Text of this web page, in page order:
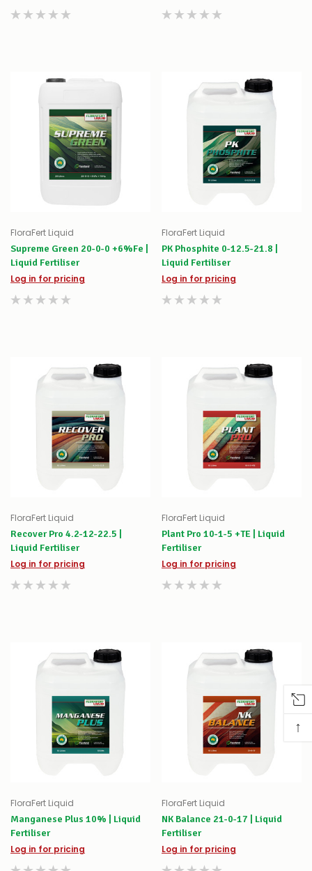
FloraFert Liquid
Supreme Green 20-0-0 +6%Fe |
Liquid Fertiliser
Log in for pricing
FloraFert Liquid
PK Phosphite 0-12.5-21.8 |
Liquid Fertiliser
Log in for pricing
FloraFert Liquid
Recover Pro 4.2-12-22.5 |
Liquid Fertiliser
Log in for pricing
FloraFert Liquid
Plant Pro 10-1-5 +TE | Liquid
Fertiliser
Log in for pricing
FloraFert Liquid
Manganese Plus 10% | Liquid
Fertiliser
Log in for pricing
FloraFert Liquid
NK Balance 21-0-17 | Liquid
Fertiliser
Log in for pricing
↑